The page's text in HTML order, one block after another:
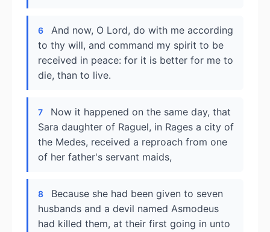
6
And now, O Lord, do with me according
to thy will, and command my spirit to be
received in peace: for it is better for me to
die, than to live.
7
Now it happened on the same day, that
Sara daughter of Raguel, in Rages a city of
the Medes, received a reproach from one
of her father's servant maids,
8
Because she had been given to seven
husbands and a devil named Asmodeus
had killed them, at their first going in unto